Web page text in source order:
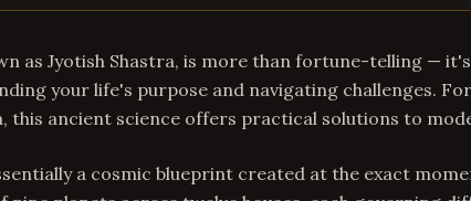
as Jyotish Shastra, is more than fortune-telling —
your life's purpose and navigating challenges.
this ancient science offers practical solutions to
a cosmic blueprint created at the exact